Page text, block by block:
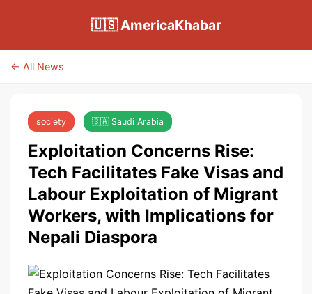
🇺🇸 AmericaKhabar
← All News
society 🇸🇦 Saudi Arabia
Exploitation Concerns Rise:
Tech Facilitates Fake Visas and
Labour Exploitation of Migrant
Workers, with Implications for
Nepali Diaspora